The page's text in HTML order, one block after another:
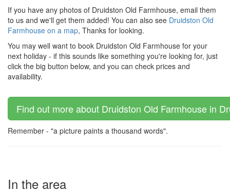
If you have any photos of Druidston Old Farmhouse, email them
to us and we'll get them added! You can also see Druidston Old
Farmhouse on a map, Thanks for looking.
You may well want to book Druidston Old Farmhouse for your
next holiday - if this sounds like something you're looking for, just
click the big button below, and you can check prices and
availability.
Find out more about Druidston Old Farmhouse in
Remember - "a picture paints a thousand words".
In the area